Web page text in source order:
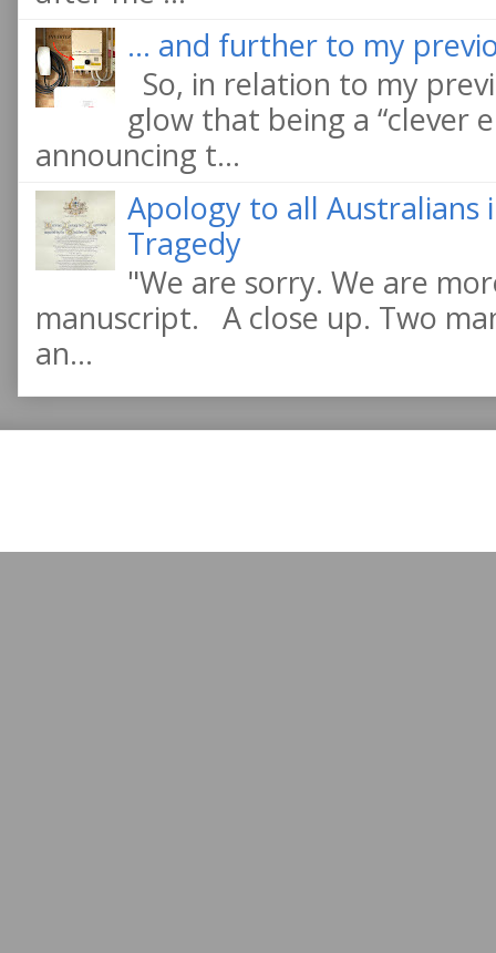
... and further to my
So, in relation to my
glow that being a “clever
announcing t...
Apology to all Australians
Tragedy
"We are sorry. We are
manuscript. A close up. Two
an...